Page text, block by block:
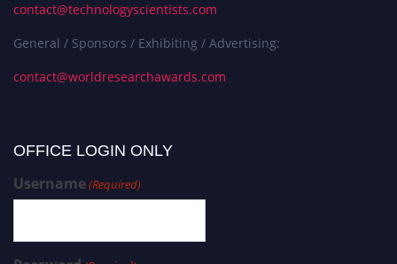
contact@technologyscientists.com
General / Sponsors / Exhibiting / Advertising:
contact@worldresearchawards.com
OFFICE LOGIN ONLY
Username(Required)